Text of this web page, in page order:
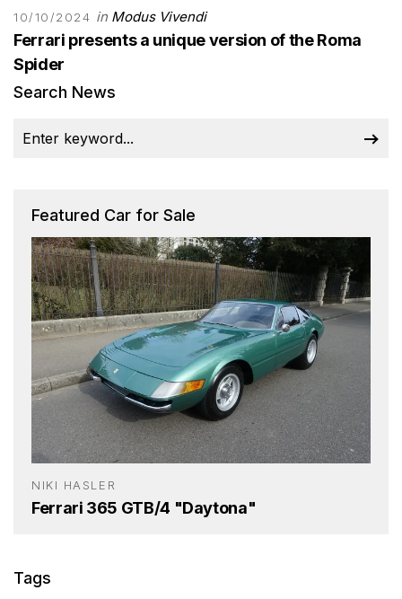
10/10/2024 in Modus Vivendi
Ferrari presents a unique version of the Roma
Spider
Search News
Featured Car for Sale
NIKI HASLER
Ferrari 365 GTB/4 "Daytona"
Tags